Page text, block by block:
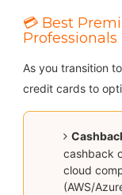
💳 Best
Professionals
As you transition
credit cards to
cashback
cloud
(AWS/